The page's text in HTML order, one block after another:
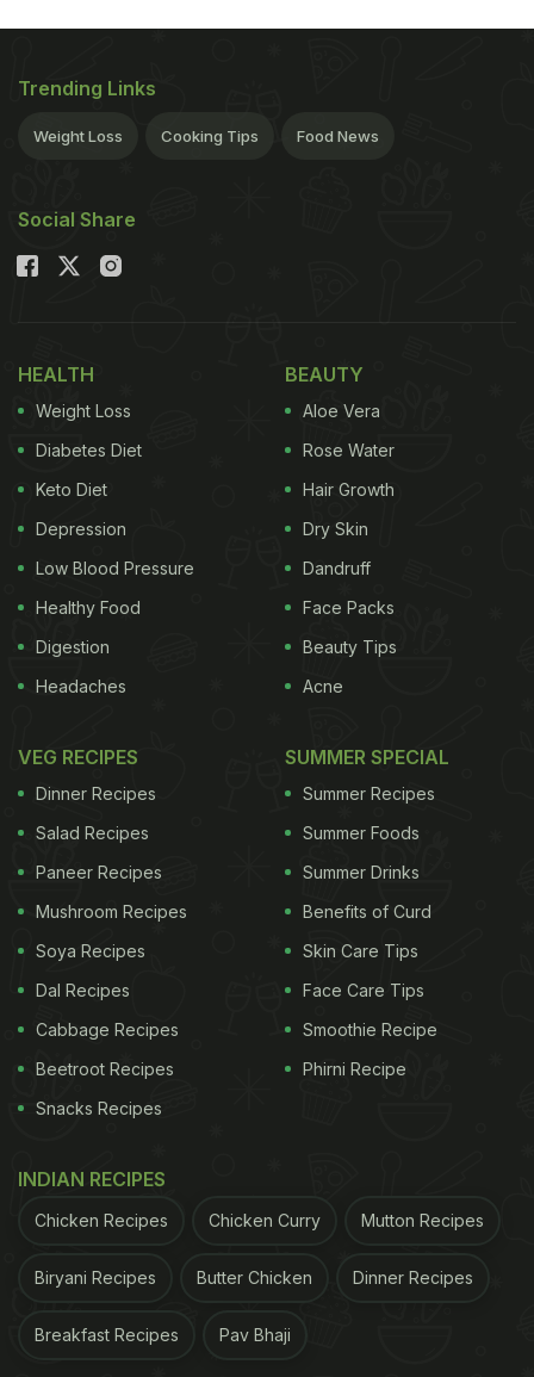
Trending Links
Weight Loss Cooking Tips Food News
Social Share
HEALTH
Weight Loss
Diabetes Diet
Keto Diet
Depression
Low Blood Pressure
Healthy Food
Digestion
Headaches
BEAUTY
Aloe Vera
Rose Water
Hair Growth
Dry Skin
Dandruff
Face Packs
Beauty Tips
Acne
VEG RECIPES
Dinner Recipes
Salad Recipes
Paneer Recipes
Mushroom Recipes
Soya Recipes
Dal Recipes
Cabbage Recipes
Beetroot Recipes
Snacks Recipes
SUMMER SPECIAL
Summer Recipes
Summer Foods
Summer Drinks
Benefits of Curd
Skin Care Tips
Face Care Tips
Smoothie Recipe
Phirni Recipe
INDIAN RECIPES
Chicken Recipes Chicken Curry Mutton Recipes
Biryani Recipes Butter Chicken Dinner Recipes
Breakfast Recipes Pav Bhaji